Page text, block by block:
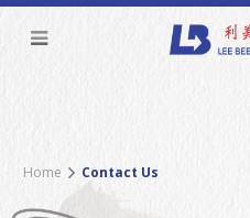
Contact Us
Home Contact Us